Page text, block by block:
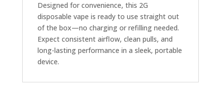
Designed for convenience, this 2G
disposable vape is ready to use straight out
of the box—no charging or refilling needed.
Expect consistent airflow, clean pulls, and
long-lasting performance in a sleek, portable
device.